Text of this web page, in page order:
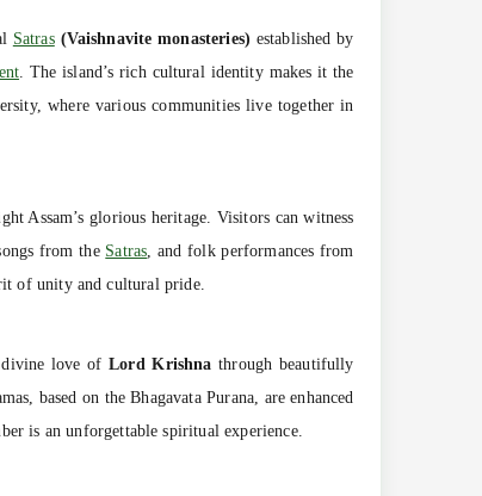
Satras(Vaishnavite monasteries) established by
. The island’s rich cultural identity makes it the
where various communities live together in
Assam’s glorious heritage. Visitors can witness
from the Satras, and folk performances from
of unity and cultural pride.
divine love ofLord Krishna through beautifully
based on the Bhagavata Purana, are enhanced
is an unforgettable spiritual experience.